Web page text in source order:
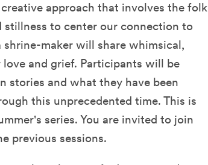
approach that involves the folk
to center our connection to
shrine-maker will share whimsical,
and grief. Participants will be
stories and what they have been
this unprecedented time. This is
series. You are invited to join
previous sessions.